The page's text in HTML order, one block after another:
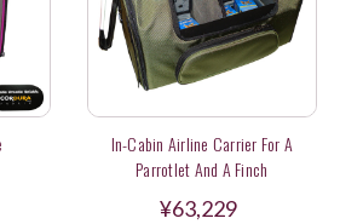
In-Cabin Airline Carrier For A
Parrotlet And A Finch
¥63,229